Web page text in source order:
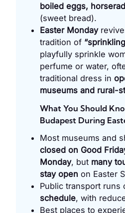
boiled eggs,
(sweet bread).
Easter Monday
tradition of
playfully sprinkle
perfume or water,
traditional dress in
museums and rural-
What You Should
Budapest During
Most museums and
closed on Good
Monday, but many
stay open on Easter
Public transport runs
schedule, with
Best places to